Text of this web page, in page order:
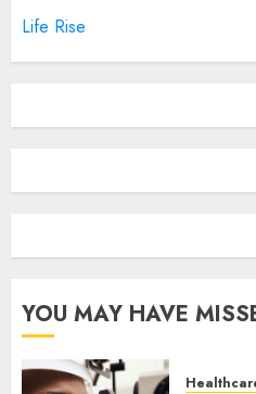
Life Rise
YOU MAY HAVE